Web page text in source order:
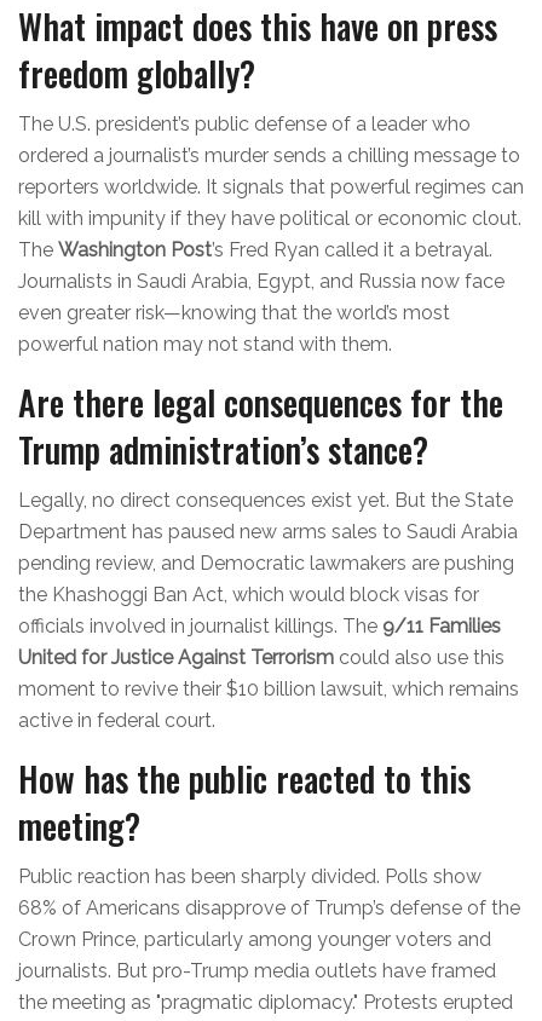
What impact does this have on press
freedom globally?
The U.S. president’s public defense of a leader who
ordered a journalist’s murder sends a chilling message to
reporters worldwide. It signals that powerful regimes can
kill with impunity if they have political or economic clout.
The Washington Post’s Fred Ryan called it a betrayal.
Journalists in Saudi Arabia, Egypt, and Russia now face
even greater risk—knowing that the world’s most
powerful nation may not stand with them.
Are there legal consequences for the
Trump administration’s stance?
Legally, no direct consequences exist yet. But the State
Department has paused new arms sales to Saudi Arabia
pending review, and Democratic lawmakers are pushing
the Khashoggi Ban Act, which would block visas for
officials involved in journalist killings. The 9/11 Families
United for Justice Against Terrorism could also use this
moment to revive their $10 billion lawsuit, which remains
active in federal court.
How has the public reacted to this
meeting?
Public reaction has been sharply divided. Polls show
68% of Americans disapprove of Trump’s defense of the
Crown Prince, particularly among younger voters and
journalists. But pro-Trump media outlets have framed
the meeting as "pragmatic diplomacy." Protests erupted